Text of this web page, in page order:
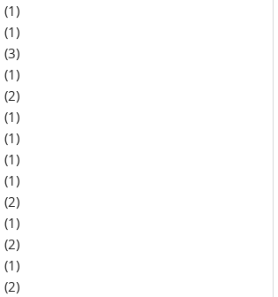
(1)
(1)
(3)
(1)
(2)
(1)
(1)
(1)
(1)
(2)
(1)
(2)
(1)
(2)